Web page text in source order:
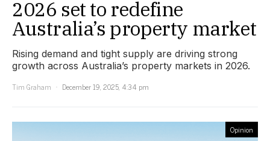
2026 set to redefine
Australia’s property market
Rising demand and tight supply are driving strong
growth across Australia’s property markets in 2026.
Tim Graham
December 19, 2025, 4:34 pm
Opinion